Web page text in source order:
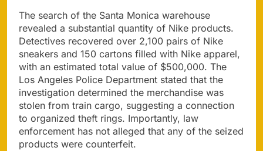
The search of the Santa Monica warehouse
revealed a substantial quantity of Nike products.
Detectives recovered over 2,100 pairs of Nike
sneakers and 150 cartons filled with Nike apparel,
with an estimated total value of $500,000. The
Los Angeles Police Department stated that the
investigation determined the merchandise was
stolen from train cargo, suggesting a connection
to organized theft rings. Importantly, law
enforcement has not alleged that any of the seized
products were counterfeit.